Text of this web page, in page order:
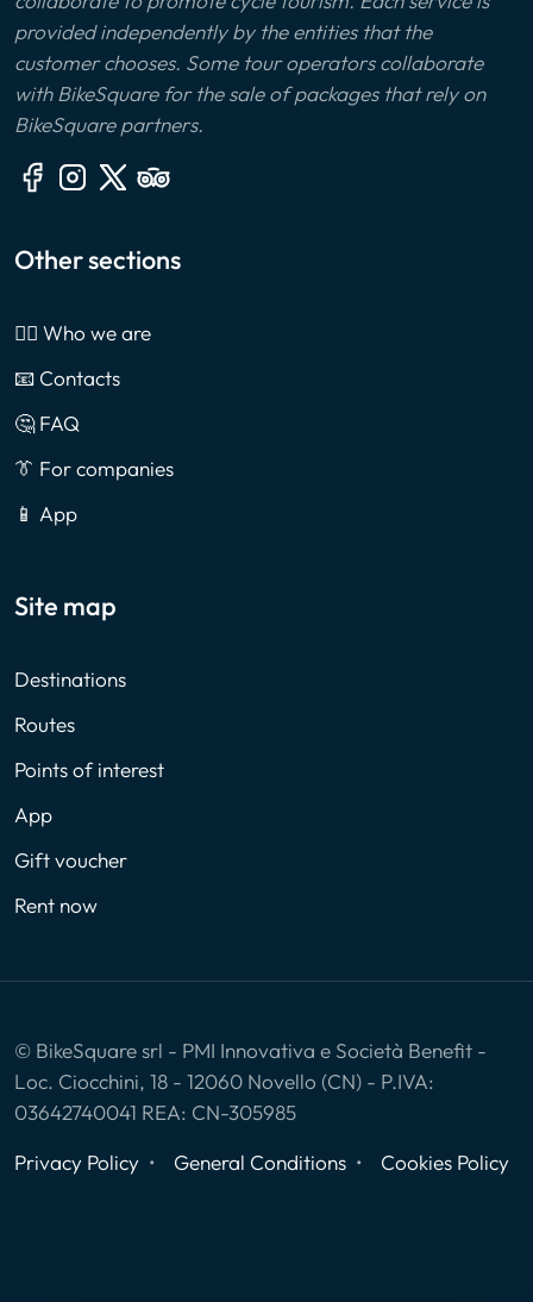
provided independently by the entities that the
customer chooses. Some tour operators collaborate
with BikeSquare for the sale of packages that rely on
BikeSquare partners.
Other sections
🙎‍♂️ Who we are
📧 Contacts
🤔 FAQ
👔 For companies
📱 App
Site map
Destinations
Routes
Points of interest
App
Gift voucher
Rent now
© BikeSquare srl - PMI Innovativa e Società Benefit -
Loc. Ciocchini, 18 - 12060 Novello (CN) - P.IVA:
03642740041 REA: CN-305985
Privacy Policy
General Conditions Cookies Policy